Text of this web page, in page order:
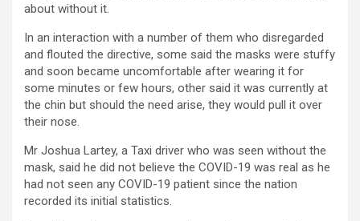
about without it.
In an interaction with a number of them who disregarded
and flouted the directive, some said the masks were stuffy
and soon became uncomfortable after wearing it for
some minutes or few hours, other said it was currently at
the chin but should the need arise, they would pull it over
their nose.
Mr Joshua Lartey, a Taxi driver who was seen without the
mask, said he did not believe the COVID-19 was real as he
had not seen any COVID-19 patient since the nation
recorded its initial statistics.